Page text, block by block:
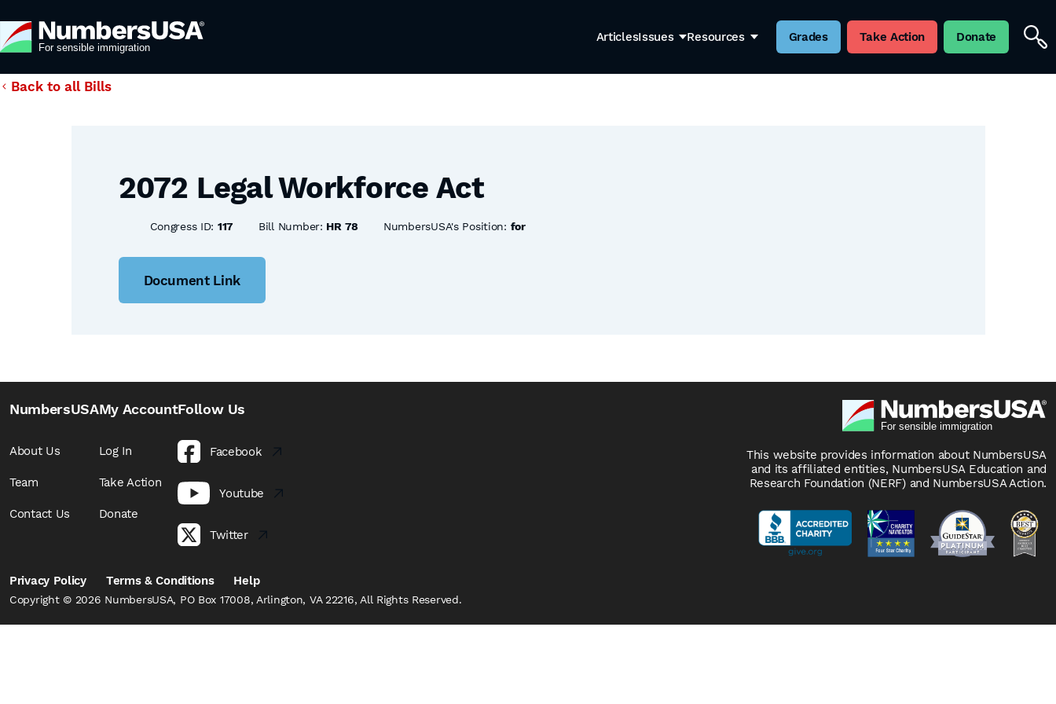
ArticlesIssues Resources Grades Take Action Donate
Back to all Bills
2072 Legal Workforce Act
Congress ID: 117 Bill Number: HR 78 NumbersUSA's Position: for
Document Link
NumbersUSA
About Us
Team
Contact Us
My Account
Log In
Take Action
Donate
Follow Us
Facebook
Youtube
Twitter
This website provides information about NumbersUSA
and its affiliated entities, NumbersUSA Education and
Research Foundation (NERF) and NumbersUSA Action.
Privacy Policy Terms & Conditions Help
Copyright © 2026 NumbersUSA, PO Box 17008, Arlington, VA 22216, All Rights Reserved.